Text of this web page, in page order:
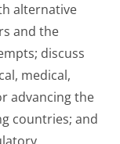
alternative
and the
discuss
medical,
advancing the
countries; and